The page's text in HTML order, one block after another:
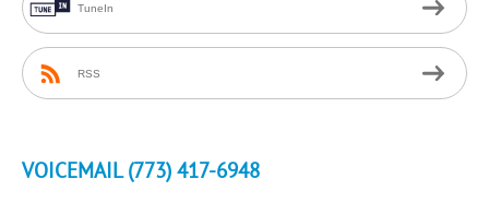
TuneIn
RSS
VOICEMAIL (773) 417-6948